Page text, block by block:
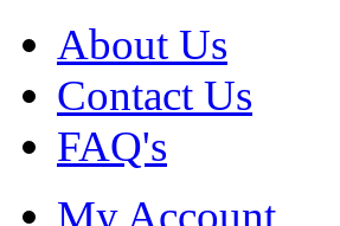
About Us
Contact Us
FAQ's
My Account